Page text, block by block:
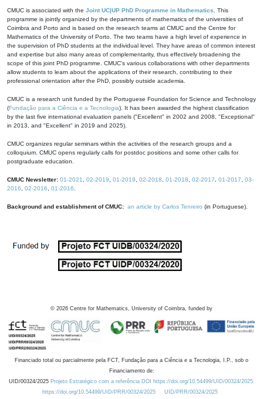
CMUC is associated with the Joint UC|UP PhD Programme in Mathematics . This
programme is jointly organized by the departments of mathematics of the universities of
Coimbra and Porto and is based on the research teams at CMUC and the Centre for
Mathematics of the University of Porto. The two teams have a high level of experience in
the supervision of PhD students at the individual level. They have areas of common interest
and expertise but also many areas of complementarity, thus effectively broadening the
scope of this joint PhD programme. CMUC's various collaborations with other departments
allow students to learn about the applications of their research, contributing to their
professional orientation after the PhD, possibly outside academia.
CMUC is a research unit funded by the Portuguese Foundation for Science and Technology
(Fundação para a Ciência e a Tecnologia). It has been awarded the highest classification
by the last five international evaluation panels ("Excellent" in 2002 and 2008, "Exceptional"
in 2013, and "Excellent" in 2019 and 2025).
CMUC organizes regular seminars within the activities of the research groups and a
colloquium. CMUC opens regularly calls for postdoc positions and some other calls for
postgraduate education.
CMUC Newsletter: 01-2021 02-2019 01-2019 02-2018 01-2018 02-2017 01-2017
03-
2016
02-2016 01-2016
Background and establishment of CMUC: an article by Carlos Tenreiro (in Portuguese).
© 2026 Centre for Mathematics, University of Coimbra, funded by
Financiado total ou parcialmente pela FCT, Fundação para a Ciência e a Tecnologia, I.P., sob o
Financiamento de:
UID/00324/2025 Projeto Estratégico com a referência DOI https://doi.org/10.54499/UID/00324/2025.
https://doi.org/10.54499/UID/PRR/00324/2025
UID/PRR/00324/2025